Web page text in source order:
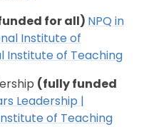
for all) NPQ in
Institute of
Institute of Teaching
(fully funded
Leadership |
of Teaching